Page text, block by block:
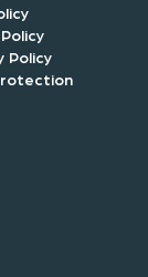
Policy